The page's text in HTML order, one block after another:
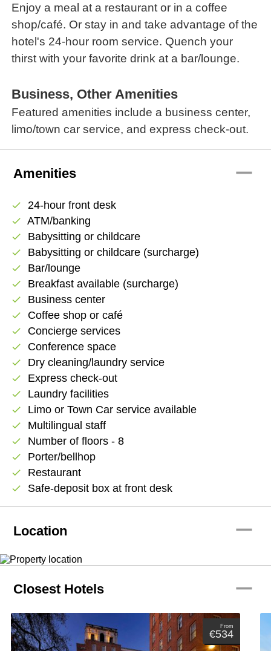
Enjoy a meal at a restaurant or in a coffee
shop/café. Or stay in and take advantage of the
hotel's 24-hour room service. Quench your
thirst with your favorite drink at a bar/lounge.
Business, Other Amenities
Featured amenities include a business center,
limo/town car service, and express check-out.
Amenities remove
check 24-hour front desk
check ATM/banking
check Babysitting or childcare
check Babysitting or childcare (surcharge)
check Bar/lounge
check Breakfast available (surcharge)
check Business center
check Coffee shop or café
check Concierge services
check Conference space
check Dry cleaning/laundry service
check Express check-out
check Laundry facilities
check Limo or Town Car service available
check Multilingual staff
check Number of floors - 8
check Porter/bellhop
check Restaurant
check Safe-deposit box at front desk
Location remove
Closest Hotels remove
From
€534